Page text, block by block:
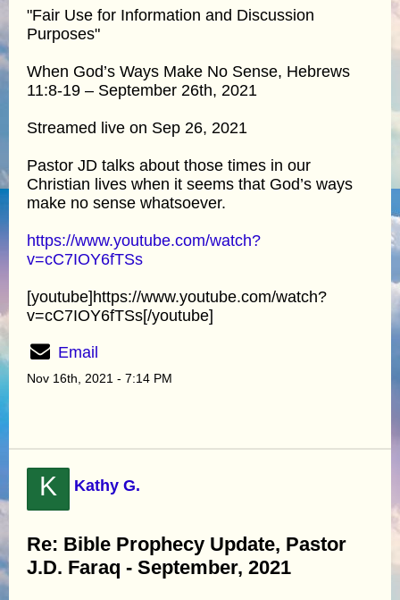
"Fair Use for Information and Discussion
Purposes"
When God’s Ways Make No Sense, Hebrews
11:8-19 – September 26th, 2021
Streamed live on Sep 26, 2021
Pastor JD talks about those times in our
Christian lives when it seems that God’s ways
make no sense whatsoever.
https://www.youtube.com/watch?
v=cC7IOY6fTSs
[youtube]https://www.youtube.com/watch?
v=cC7IOY6fTSs[/youtube]
Email
Nov 16th, 2021 - 7:14 PM
K Kathy G.
Re: Bible Prophecy Update, Pastor
J.D. Faraq - September, 2021